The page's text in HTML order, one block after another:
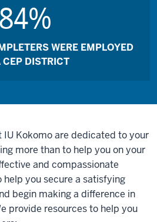
84%
WERE EMPLOYED
CEP DISTRICT
Kokomo are dedicated to your
more than to help you on your
and compassionate
help you secure a satisfying
begin making a difference in
provide resources to help you